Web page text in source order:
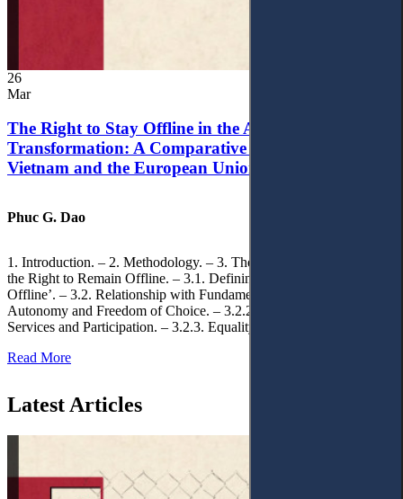
26
Mar
The Right to Stay Offline in the Age of Digital
Transformation: A Comparative Analysis of
Vietnam and the European Union
Phuc G. Dao
1. Introduction. – 2. Methodology. – 3. Theoretical Foundations of
the Right to Remain Offline. – 3.1. Defining the ‘Right to Remain
Offline’. – 3.2. Relationship with Fundamental Rights. – 3.2.1.
Autonomy and Freedom of Choice. – 3.2.2. Access to Public
Services and Participation. – 3.2.3. Equality
Read More
Latest Articles